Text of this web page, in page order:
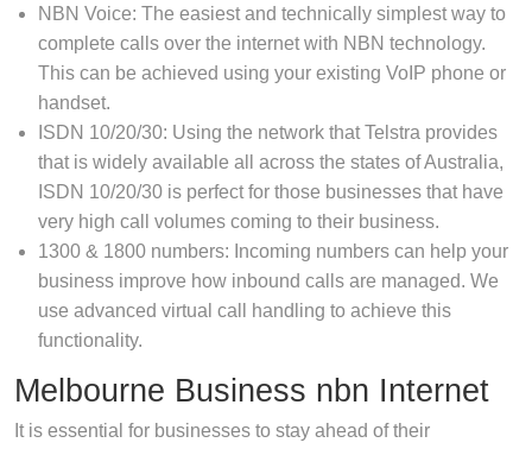
NBN Voice: The easiest and technically simplest way to
complete calls over the internet with NBN technology.
This can be achieved using your existing VoIP phone or
handset.
ISDN 10/20/30: Using the network that Telstra provides
that is widely available all across the states of Australia,
ISDN 10/20/30 is perfect for those businesses that have
very high call volumes coming to their business.
1300 & 1800 numbers: Incoming numbers can help your
business improve how inbound calls are managed. We
use advanced virtual call handling to achieve this
functionality.
Melbourne Business nbn Internet
It is essential for businesses to stay ahead of their